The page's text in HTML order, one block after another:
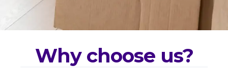
Why choose us?